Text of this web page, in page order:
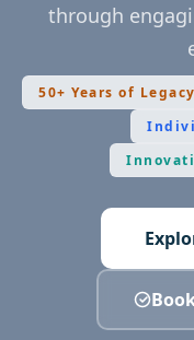
through
50+ Years of Legacy